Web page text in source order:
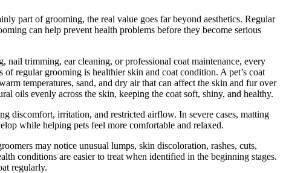
part of grooming, the real value goes far beyond aesthetics. Regular
can help prevent health problems before they become serious
nail trimming, ear cleaning, or professional coat maintenance, every
regular grooming is healthier skin and coat condition. A pet’s coat
temperatures, sand, and dry air that can affect the skin and fur over
oils evenly across the skin, keeping the coat soft, shiny, and healthy.
discomfort, irritation, and restricted airflow. In severe cases, matting
while helping pets feel more comfortable and relaxed.
may notice unusual lumps, skin discoloration, rashes, cuts,
conditions are easier to treat when identified in the beginning stages.
regularly.